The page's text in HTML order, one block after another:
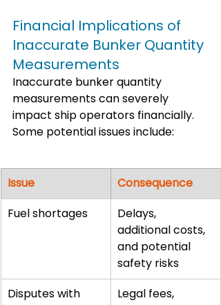
Financial Implications of
Inaccurate Bunker Quantity
Measurements
Inaccurate bunker quantity
measurements can severely
impact ship operators financially.
Some potential issues include:
Issue
Consequence
Fuel shortages
Delays,
additional costs,
and potential
safety risks
Disputes with
Legal fees,